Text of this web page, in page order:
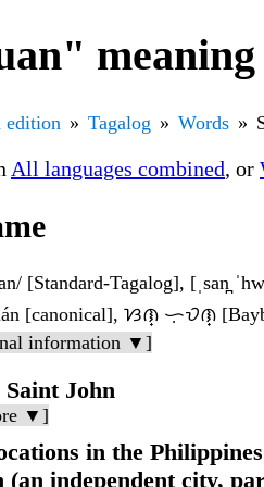
meaning
edition Tagalog Words
All languages combined, or
[Standard-Tagalog], [ˌsan̪
[canonical], ᜐᜈ᜔ ᜑᜓᜏᜈ᜔
information ▼]
Saint John
▼]
in the
(an independent city,